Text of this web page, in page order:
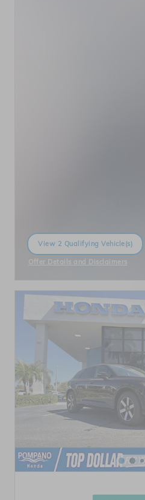
View 2 Qualifying Vehicle(s)
open in same tab
Offer Details and Disclaimers
Open Incentive Modal